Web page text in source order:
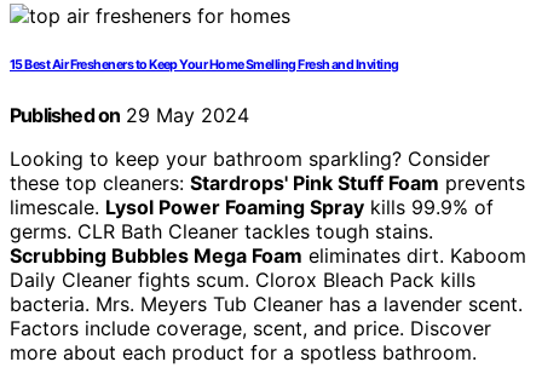
15 Best Air Fresheners to Keep Your Home Smelling Fresh and Inviting
Published on 29 May 2024
Looking to keep your bathroom sparkling? Consider
these top cleaners: Stardrops' Pink Stuff Foam prevents
limescale. Lysol Power Foaming Spray kills 99.9% of
germs. CLR Bath Cleaner tackles tough stains.
Scrubbing Bubbles Mega Foam eliminates dirt. Kaboom
Daily Cleaner fights scum. Clorox Bleach Pack kills
bacteria. Mrs. Meyers Tub Cleaner has a lavender scent.
Factors include coverage, scent, and price. Discover
more about each product for a spotless bathroom.